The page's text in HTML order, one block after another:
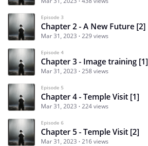
Episode 3
Chapter 2 - A New Future [2]
Mar 31, 2023 229 views
Episode 4
Chapter 3 - Image training [1]
Mar 31, 2023 258 views
Episode 5
Chapter 4 - Temple Visit [1]
Mar 31, 2023 224 views
Episode 6
Chapter 5 - Temple Visit [2]
Mar 31, 2023 216 views